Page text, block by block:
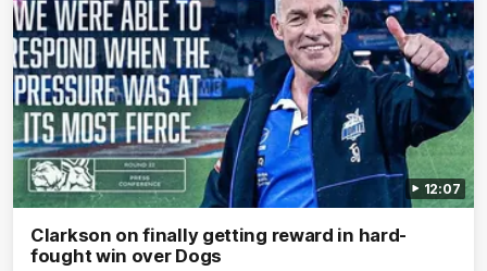
12:07
Clarkson on finally getting reward in hard-
fought win over Dogs